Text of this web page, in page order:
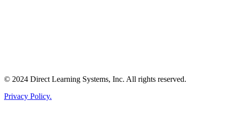
© 2024 Direct Learning Systems, Inc. All rights reserved.
Privacy Policy.